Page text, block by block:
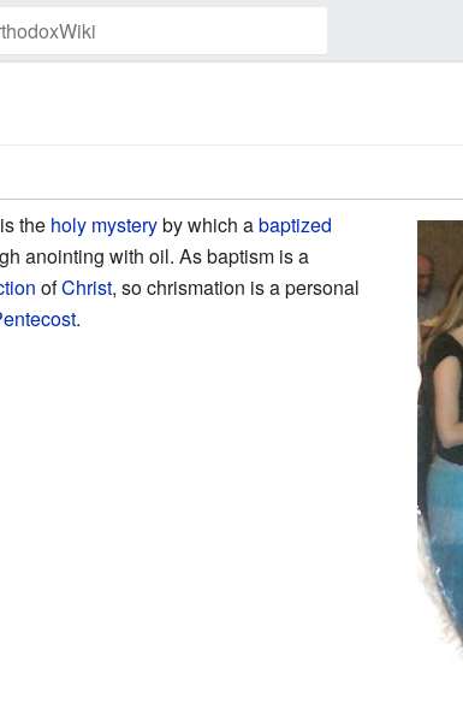
the holy mysteryby which abaptized
anointing with oil. As baptism is a
ofChrist, so chrismation is a personal
.